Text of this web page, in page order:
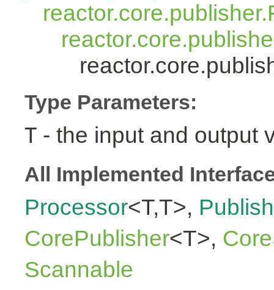
Type Parameters:
T - the input and output
All Implemented
Processor<T,T>,
CorePublisher<T>,
Scannable